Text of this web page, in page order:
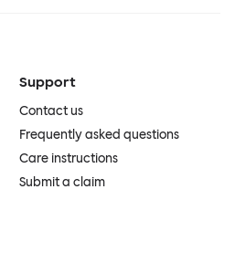
Support
Contact us
Frequently asked questions
Care instructions
Submit a claim